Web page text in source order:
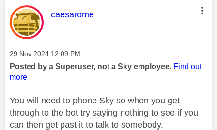
This message was authored by:
caesarome
Message posted on
‎29 Nov 2024 12:09 PM
Posted by a Superuser, not a Sky employee. Find out
more
You will need to phone Sky so when you get
through to the bot try saying nothing to see if you
can then get past it to talk to somebody.